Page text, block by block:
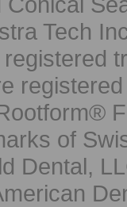
Tech
of
Dental,